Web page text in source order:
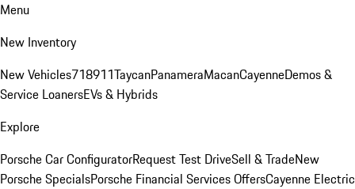
Menu
New Inventory
New Vehicles718911TaycanPanameraMacanCayenneDemos &
Service LoanersEVs & Hybrids
Explore
Porsche Car ConfiguratorRequest Test DriveSell & TradeNew
Porsche SpecialsPorsche Financial Services OffersCayenne Electric